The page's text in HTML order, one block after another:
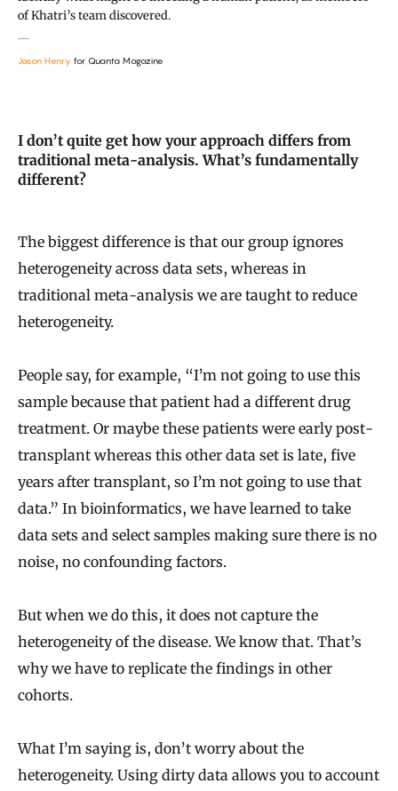
of Khatri’s team discovered.
Jason Henry for Quanta Magazine
I don’t quite get how your approach differs from
traditional meta-analysis. What’s fundamentally
different?
The biggest difference is that our group ignores
heterogeneity across data sets, whereas in
traditional meta-analysis we are taught to reduce
heterogeneity.
People say, for example, “I’m not going to use this
sample because that patient had a different drug
treatment. Or maybe these patients were early post-
transplant whereas this other data set is late, five
years after transplant, so I’m not going to use that
data.” In bioinformatics, we have learned to take
data sets and select samples making sure there is no
noise, no confounding factors.
But when we do this, it does not capture the
heterogeneity of the disease. We know that. That’s
why we have to replicate the findings in other
cohorts.
What I’m saying is, don’t worry about the
heterogeneity. Using dirty data allows you to account